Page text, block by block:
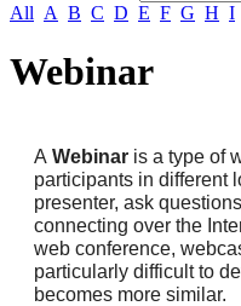
All A B C D E F G H I
Webinar
A Webinar is a type of
participants in different
presenter, ask
connecting over the
web conference,
particularly difficult to
becomes more similar.